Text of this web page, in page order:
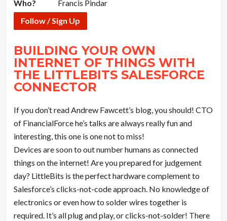
Who?
Francis Pindar
Follow / Sign Up
BUILDING YOUR OWN
INTERNET OF THINGS WITH
THE LITTLEBITS SALESFORCE
CONNECTOR
If you don’t read Andrew Fawcett’s blog, you should! CTO
of FinancialForce he’s talks are always really fun and
interesting, this one is one not to miss!
Devices are soon to out number humans as connected
things on the internet! Are you prepared for judgement
day? LittleBits is the perfect hardware complement to
Salesforce’s clicks-not-code approach. No knowledge of
electronics or even how to solder wires together is
required. It’s all plug and play, or clicks-not-solder! There